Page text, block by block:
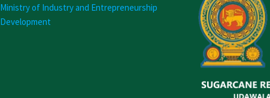
Ministry of Industry and Entrepreneurship
Development